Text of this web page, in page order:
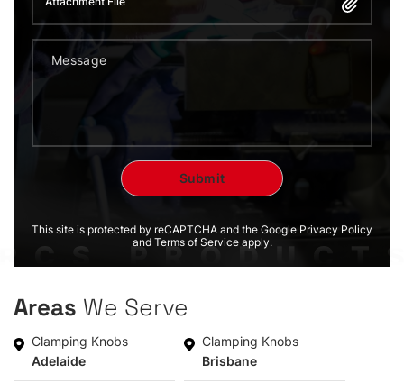
This site is protected by reCAPTCHA and the Google Privacy Policy
and Terms of Service apply.
Areas We Serve
Clamping Knobs
Adelaide
Clamping Knobs
Brisbane